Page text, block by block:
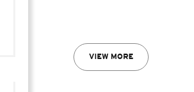
VIEW MORE